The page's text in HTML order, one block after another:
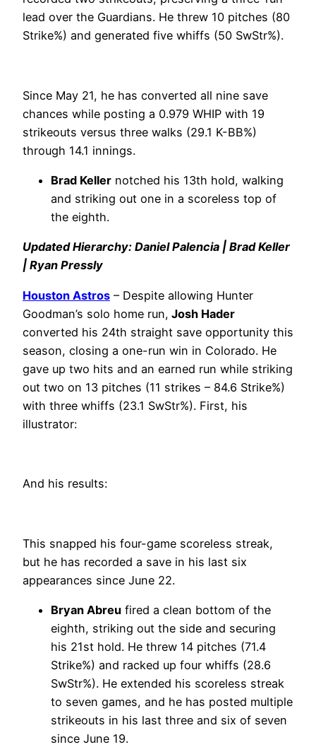
lead over the Guardians. He threw 10 pitches (80
Strike%) and generated five whiffs (50 SwStr%).
Since May 21, he has converted all nine save
chances while posting a 0.979 WHIP with 19
strikeouts versus three walks (29.1 K-BB%)
through 14.1 innings.
Brad Keller notched his 13th hold, walking
and striking out one in a scoreless top of
the eighth.
Updated Hierarchy: Daniel Palencia | Brad Keller
| Ryan Pressly
Houston Astros – Despite allowing Hunter
Goodman’s solo home run, Josh Hader
converted his 24th straight save opportunity this
season, closing a one-run win in Colorado. He
gave up two hits and an earned run while striking
out two on 13 pitches (11 strikes – 84.6 Strike%)
with three whiffs (23.1 SwStr%). First, his
illustrator:
And his results:
This snapped his four-game scoreless streak,
but he has recorded a save in his last six
appearances since June 22.
Bryan Abreu fired a clean bottom of the
eighth, striking out the side and securing
his 21st hold. He threw 14 pitches (71.4
Strike%) and racked up four whiffs (28.6
SwStr%). He extended his scoreless streak
to seven games, and he has posted multiple
strikeouts in his last three and six of seven
since June 19.